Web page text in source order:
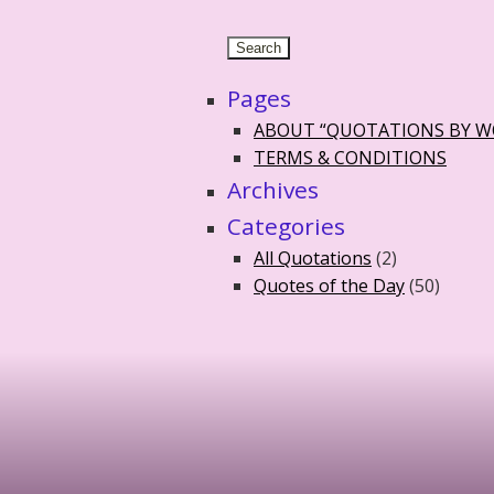
Pages
ABOUT “QUOTATIONS BY
TERMS & CONDITIONS
Archives
Categories
All Quotations (2)
Quotes of the Day(50)